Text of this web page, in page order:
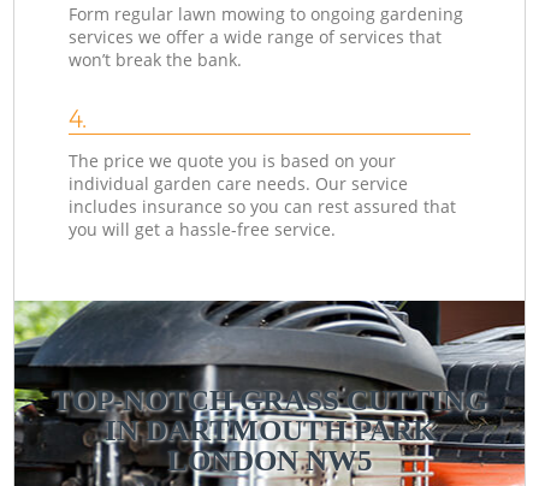
Form regular lawn mowing to ongoing gardening
services we offer a wide range of services that
won’t break the bank.
4.
The price we quote you is based on your
individual garden care needs. Our service
includes insurance so you can rest assured that
you will get a hassle-free service.
TOP-NOTCH GRASS CUTTING
IN DARTMOUTH PARK
LONDON NW5